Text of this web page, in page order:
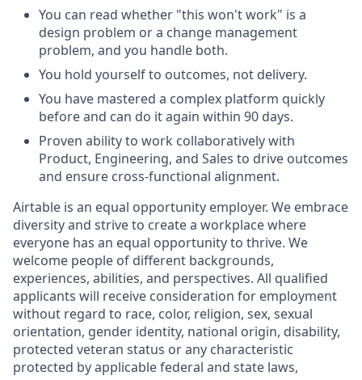
You can read whether "this won't work" is a
design problem or a change management
problem, and you handle both.
You hold yourself to outcomes, not delivery.
You have mastered a complex platform quickly
before and can do it again within 90 days.
Proven ability to work collaboratively with
Product, Engineering, and Sales to drive outcomes
and ensure cross-functional alignment.
Airtable is an equal opportunity employer. We embrace
diversity and strive to create a workplace where
everyone has an equal opportunity to thrive. We
welcome people of different backgrounds,
experiences, abilities, and perspectives. All qualified
applicants will receive consideration for employment
without regard to race, color, religion, sex, sexual
orientation, gender identity, national origin, disability,
protected veteran status or any characteristic
protected by applicable federal and state laws,